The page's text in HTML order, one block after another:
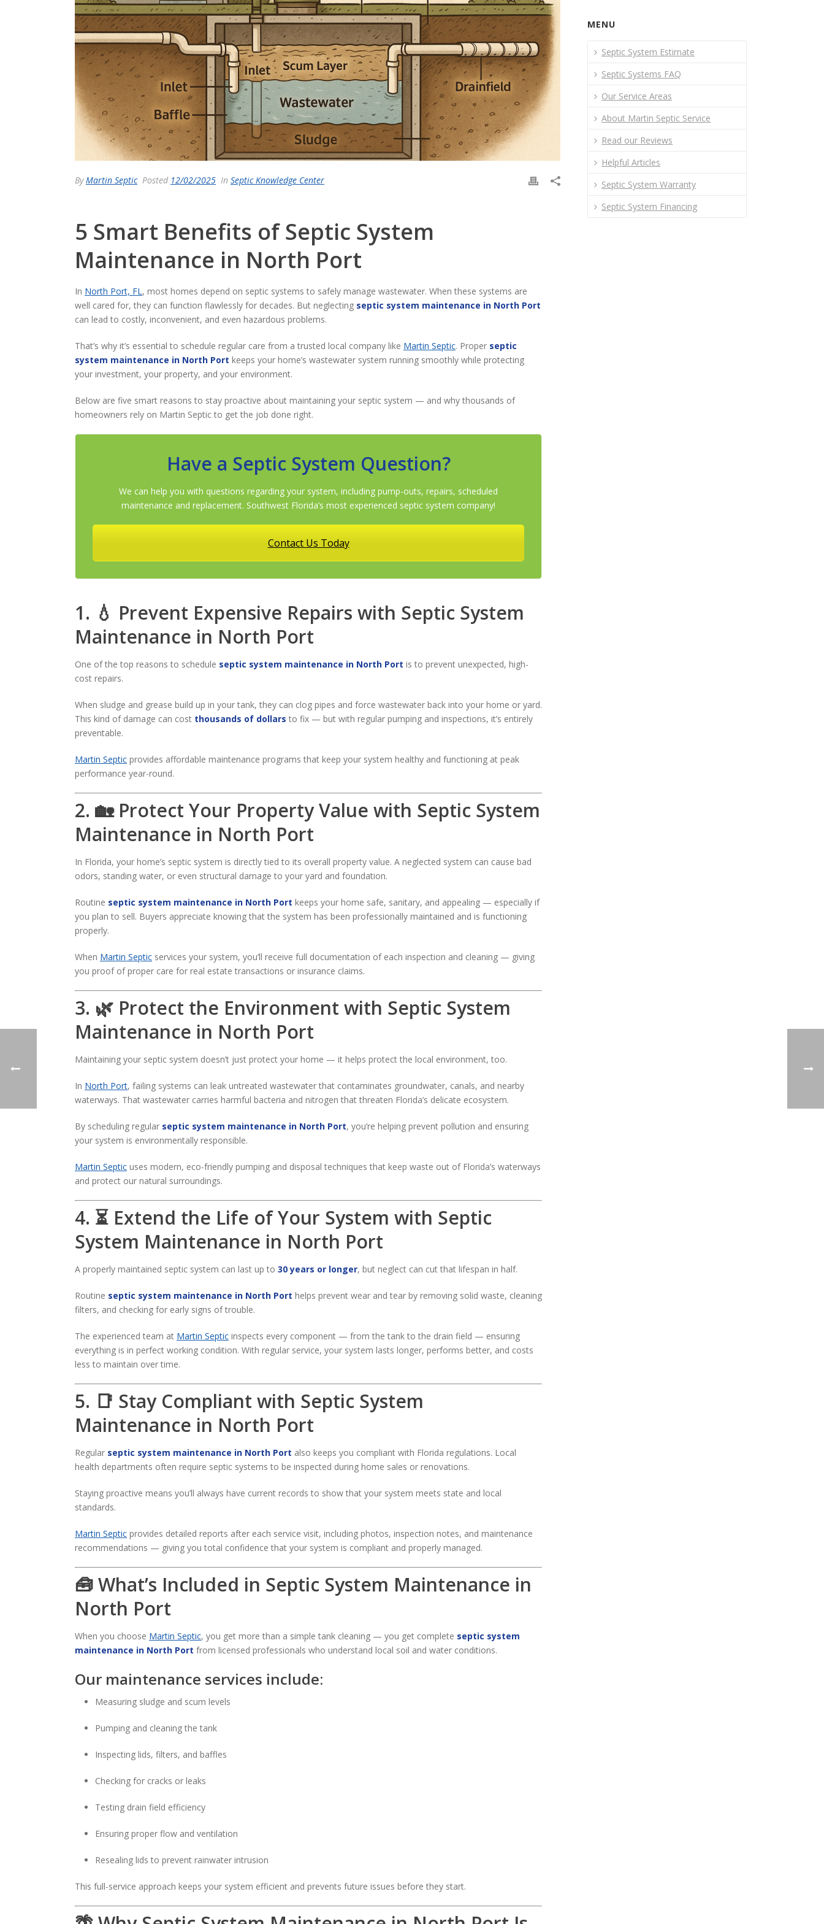
ByMartin Septic Posted 12/02/2025 In Septic Knowledge Center
5 Smart Benefits of Septic System
Maintenance in North Port
In North Port, FL, most homes depend on septic systems to safely manage wastewater. When these systems are
well cared for, they can function flawlessly for decades. But neglecting septic system maintenance in North Port
can lead to costly, inconvenient, and even hazardous problems.
That’s why it’s essential to schedule regular care from a trusted local company like Martin Septic. Proper septic
system maintenance in North Port keeps your home’s wastewater system running smoothly while protecting
your investment, your property, and your environment.
Below are five smart reasons to stay proactive about maintaining your septic system — and why thousands of
homeowners rely on Martin Septic to get the job done right.
Have a Septic System Question?
We can help you with questions regarding your system, including pump-outs, repairs, scheduled
maintenance and replacement. Southwest Florida’s most experienced septic system company!
Contact Us Today
1. 💧 Prevent Expensive Repairs with Septic System
Maintenance in North Port
One of the top reasons to schedule septic system maintenance in North Port is to prevent unexpected, high-
cost repairs.
When sludge and grease build up in your tank, they can clog pipes and force wastewater back into your home or yard.
This kind of damage can cost thousands of dollars to fix — but with regular pumping and inspections, it’s entirely
preventable.
Martin Septic provides affordable maintenance programs that keep your system healthy and functioning at peak
performance year-round.
2. 🏡 Protect Your Property Value with Septic System
Maintenance in North Port
In Florida, your home’s septic system is directly tied to its overall property value. A neglected system can cause bad
odors, standing water, or even structural damage to your yard and foundation.
Routine septic system maintenance in North Port keeps your home safe, sanitary, and appealing — especially if
you plan to sell. Buyers appreciate knowing that the system has been professionally maintained and is functioning
properly.
When Martin Septic services your system, you’ll receive full documentation of each inspection and cleaning — giving
you proof of proper care for real estate transactions or insurance claims.
3. 🌿 Protect the Environment with Septic System
Maintenance in North Port
Maintaining your septic system doesn’t just protect your home — it helps protect the local environment, too.
In North Port, failing systems can leak untreated wastewater that contaminates groundwater, canals, and nearby
waterways. That wastewater carries harmful bacteria and nitrogen that threaten Florida’s delicate ecosystem.
By scheduling regular septic system maintenance in North Port, you’re helping prevent pollution and ensuring
your system is environmentally responsible.
Martin Septic uses modern, eco-friendly pumping and disposal techniques that keep waste out of Florida’s waterways
and protect our natural surroundings.
4. ⏳ Extend the Life of Your System with Septic
System Maintenance in North Port
A properly maintained septic system can last up to 30 years or longer, but neglect can cut that lifespan in half.
Routine septic system maintenance in North Port helps prevent wear and tear by removing solid waste, cleaning
filters, and checking for early signs of trouble.
The experienced team at Martin Septic inspects every component — from the tank to the drain field — ensuring
everything is in perfect working condition. With regular service, your system lasts longer, performs better, and costs
less to maintain over time.
5. 📑 Stay Compliant with Septic System
Maintenance in North Port
Regular septic system maintenance in North Port also keeps you compliant with Florida regulations. Local
health departments often require septic systems to be inspected during home sales or renovations.
Staying proactive means you’ll always have current records to show that your system meets state and local
standards.
Martin Septic provides detailed reports after each service visit, including photos, inspection notes, and maintenance
recommendations — giving you total confidence that your system is compliant and properly managed.
🧰 What’s Included in Septic System Maintenance in
North Port
When you choose Martin Septic, you get more than a simple tank cleaning — you get complete septic system
maintenance in North Port from licensed professionals who understand local soil and water conditions.
Our maintenance services include:
Measuring sludge and scum levels
Pumping and cleaning the tank
Inspecting lids, filters, and baffles
Checking for cracks or leaks
Testing drain field efficiency
Ensuring proper flow and ventilation
Resealing lids to prevent rainwater intrusion
This full-service approach keeps your system efficient and prevents future issues before they start.
MENU
Septic System Estimate
Septic Systems FAQ
Our Service Areas
About Martin Septic Service
Read our Reviews
Helpful Articles
Septic System Warranty
Septic System Financing